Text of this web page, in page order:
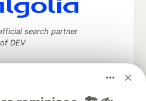
search partner
of DEV
discuss and keep up software